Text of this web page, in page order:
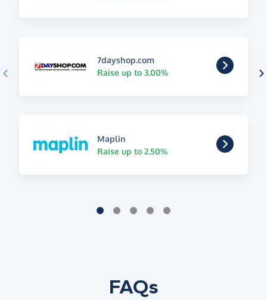
7dayshop.com
Raise up to 3.00%
Maplin
Raise up to 2.50%
FAQs